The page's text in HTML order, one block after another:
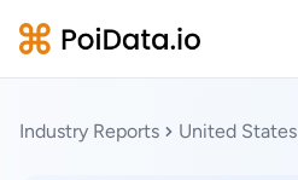
Industry Reports United States